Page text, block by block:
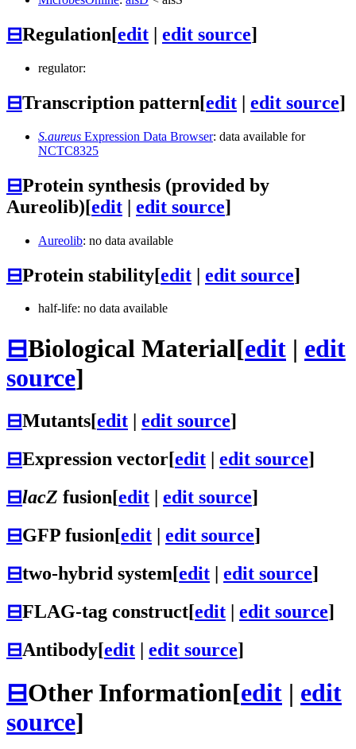
⊟Regulation[edit | edit source]
regulator:
⊟Transcription pattern[edit | edit source]
S.aureus Expression Data Browser: data available for
NCTC8325
⊟Protein synthesis (provided by
Aureolib)[edit | edit source]
Aureolib: no data available
⊟Protein stability[edit | edit source]
half-life: no data available
⊟Biological Material[edit | edit
source]
⊟Mutants[edit edit source]
⊟Expression vector[edit edit source]
⊟lacZ fusion[edit edit source]
⊟GFP fusion[edit | edit source]
⊟two-hybrid system[edit | edit source]
⊟FLAG-tag construct[edit | edit source]
⊟Antibody[edit | edit source]
⊟Other Information[edit | edit
source]